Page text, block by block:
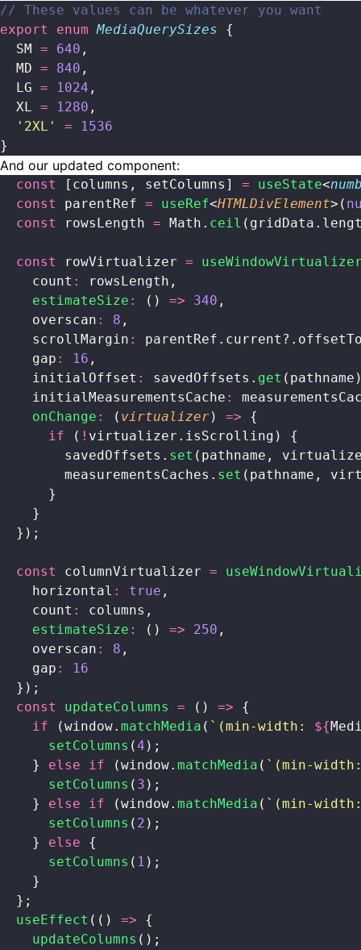
// These values can be whatever you want
export
enum MediaQuerySizes {
  SM
= 640 ,
  MD
= 840 ,
  LG
= 1024 ,
  XL
= 1280 ,
  '
2XL ' = 1536
}
And our updated component:
  const
[columns, setColumns] = useState<
  const
parentRef = useRef<HTMLDivElement>(
  const
rowsLength = Math. ceil
  const
rowVirtualizer =
    count
:
rowsLength,
    estimateSize
: () => 340 ,
    overscan
: 8 ,
    scrollMargin
:
    gap
: 16 ,
    initialOffset
: savedOffsets. get
    initialMeasurementsCache
:
    onChange
: ( virtualizer) => {
      if
( ! virtualizer.isScrolling) {
        savedOffsets.
set (pathname,
        measurementsCaches.
set (pathname,
      }
    }
  });
  const
columnVirtualizer =
    horizontal
: true ,
    count
:
columns,
    estimateSize
: () => 250 ,
    overscan
: 8 ,
    gap
:
16
  });
  const
updateColumns = () => {
    if
(window. matchMedia ( `(min-width: ${
      setColumns
(4 );
    }
else if (window. matchMedia ( `(min-
      setColumns
( 3 );
    }
else if (window. matchMedia ( `(min-
      setColumns
( 2 );
    }
else {
      setColumns
( 1 );
    }
  };
  useEffect
(() => {
    updateColumns
();